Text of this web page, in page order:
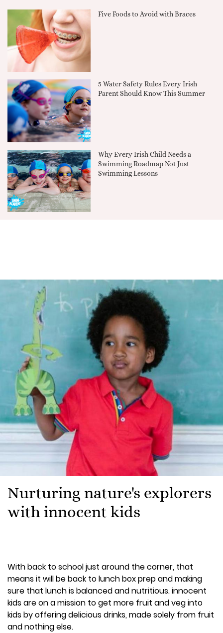
Five Foods to Avoid with Braces
5 Water Safety Rules Every Irish
Parent Should Know This Summer
Why Every Irish Child Needs a
Swimming Roadmap Not Just
Swimming Lessons
Nurturing nature's explorers
with innocent kids
With back to school just around the corner, that
means it will be back to lunch box prep and making
sure that lunch is balanced and nutritious. innocent
kids are on a mission to get more fruit and veg into
kids by offering delicious drinks, made solely from fruit
and nothing else.